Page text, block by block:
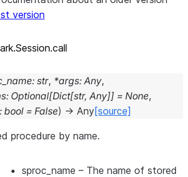
version
: str, *args: Any,
: Optional[Dict[str, Any]] = None,
: bool = False) → Any[source]
procedure by name.
sproc_name – The name of stored